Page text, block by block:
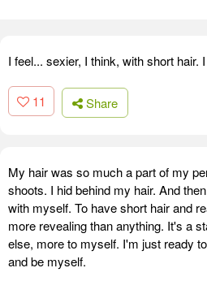
I feel... sexier, I think, with short hair.
11 Share
My hair was so much a part of my
shoots. I hid behind my hair. And
with myself. To have short hair and
more revealing than anything. It's a
else, more to myself. I'm just ready
and be myself.